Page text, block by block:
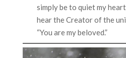
simply be to quiet my
hear the Creator of the
“You are my beloved.”